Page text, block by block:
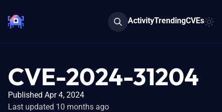
ActivityTrendingCVEs
CVE-2024-31204
Published Apr 4, 2024
Last updated 10 months ago